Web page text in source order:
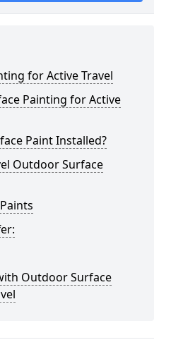
for Active Travel
Painting for Active
Paint Installed?
Outdoor Surface
Outdoor Surface